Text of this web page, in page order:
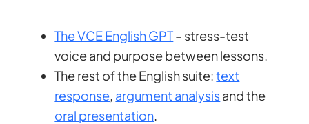
The VCE English GPT– stress-test
voice and purpose between lessons.
The rest of the English suite:text
response argument analysisand the
oral presentation